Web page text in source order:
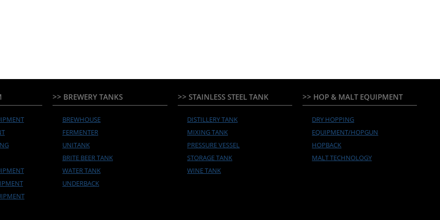
>> BREWERY TANKS
BREWHOUSE
FERMENTER
UNITANK
BRITE BEER TANK
WATER TANK
UNDERBACK
>> STAINLESS STEEL TANK
DISTILLERY TANK
MIXING TANK
PRESSURE VESSEL
STORAGE TANK
WINE TANK
>> HOP & MALT EQUIPMENT
DRY HOPPING
EQUIPMENT/HOPGUN
HOPBACK
MALT TECHNOLOGY